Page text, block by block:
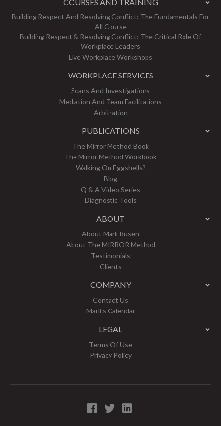
COURSES AND TRAINING
Building Respect And Resolving Conflict: The Fundamentals For
All Course
Building Respect & Resolving Conflict: The Critical Role Of
Workplace Leaders
Live Workplace Workshops
WORKPLACE SERVICES
Scans And Investigations
Mediation And Team Facilitations
Arbitration
PUBLICATIONS
The Mirror Method Book
The Mirror Method Workbook
Walking On Eggshells?
Blog
Q & A Video Series
Diagnostic Tools
ABOUT
About Marli Rusen
About The MIRROR Method
Testimonials
Clients
COMPANY
Contact Us
Marli’s Calendar
LEGAL
Terms Of Use
Privacy Policy